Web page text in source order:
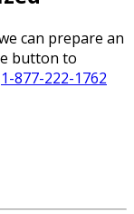
can prepare an
button to
1-877-222-1762